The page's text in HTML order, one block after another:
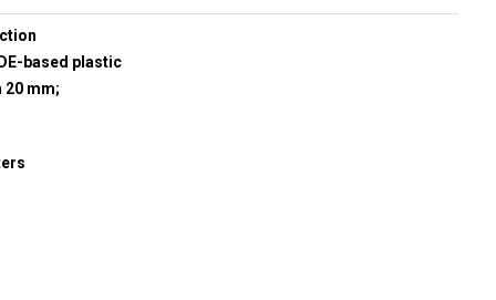
based plastic
20 mm;